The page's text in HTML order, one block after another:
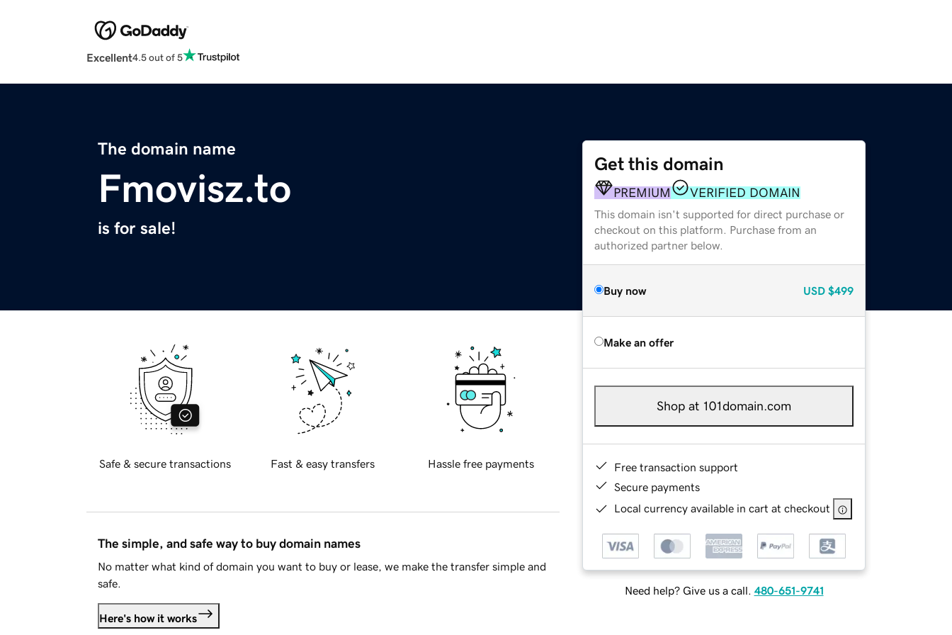
Excellent4.5 out of 5
The domain name
Fmovisz.to
is for sale!
Get this domain
PREMIUM VERIFIED DOMAIN
This domain isn't supported for direct purchase or
checkout on this platform. Purchase from an
authorized partner below.
Buy now USD $499
Make an offer
Shop at 101domain.com
Free transaction support
Secure payments
Local currency available in cart at checkout
Need help? Give us a call. 480-651-9741
Safe & secure transactions Fast & easy transfers Hassle free payments
The simple, and safe way to buy domain names
No matter what kind of domain you want to buy or lease, we make the transfer simple and
safe.
Here's how it works